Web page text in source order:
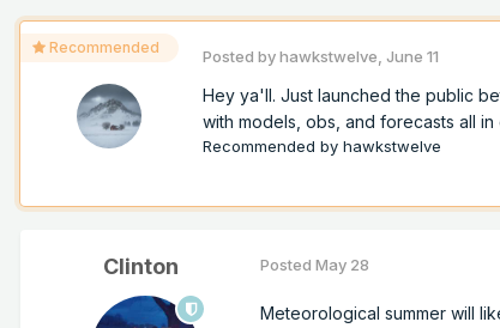
Recommended Posted byhawkstwelve June 11
Hey ya'll. Just launched the public
with models, obs, and forecasts all
Recommended by hawkstwelve
Clinton Posted May 28
Meteorological summer will